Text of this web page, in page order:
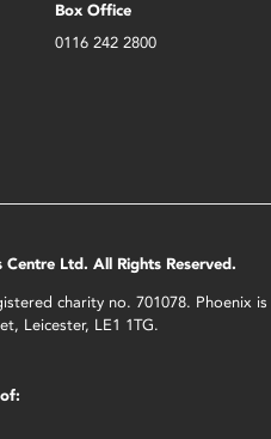
Box Office
0116 242 2800
Ltd. All Rights Reserved.
charity no. 701078. Phoenix
Leicester, LE1 1TG.